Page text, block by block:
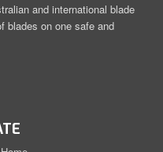
and international blade
blades on one safe and